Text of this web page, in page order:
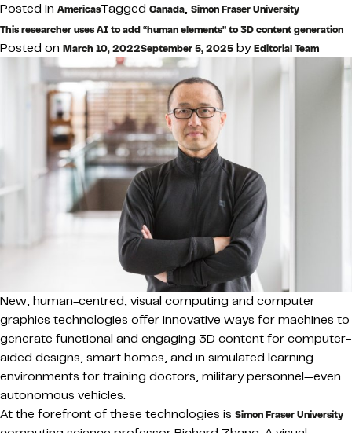
Posted in AmericasTagged Canada, Simon Fraser University
This researcher uses AI to add “human elements” to 3D content generation
Posted on March 10, 2022September 5, 2025 byEditorial Team
New, human-centred, visual computing and computer
graphics technologies offer innovative ways for machines to
generate functional and engaging 3D content for computer-
aided designs, smart homes, and in simulated learning
environments for training doctors, military personnel—even
autonomous vehicles.
At the forefront of these technologies is Simon Fraser University